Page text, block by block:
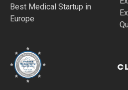
Best Medical Startup in
Europe